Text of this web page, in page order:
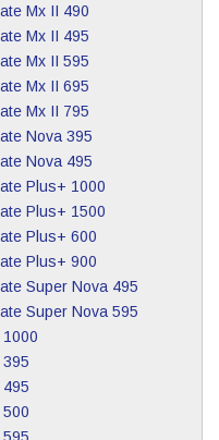
Mx II 490
Mx II 495
Mx II 595
Mx II 695
Mx II 795
Nova 395
Nova 495
Plus+ 1000
Plus+ 1500
Plus+ 600
Plus+ 900
Super Nova 495
Super Nova 595